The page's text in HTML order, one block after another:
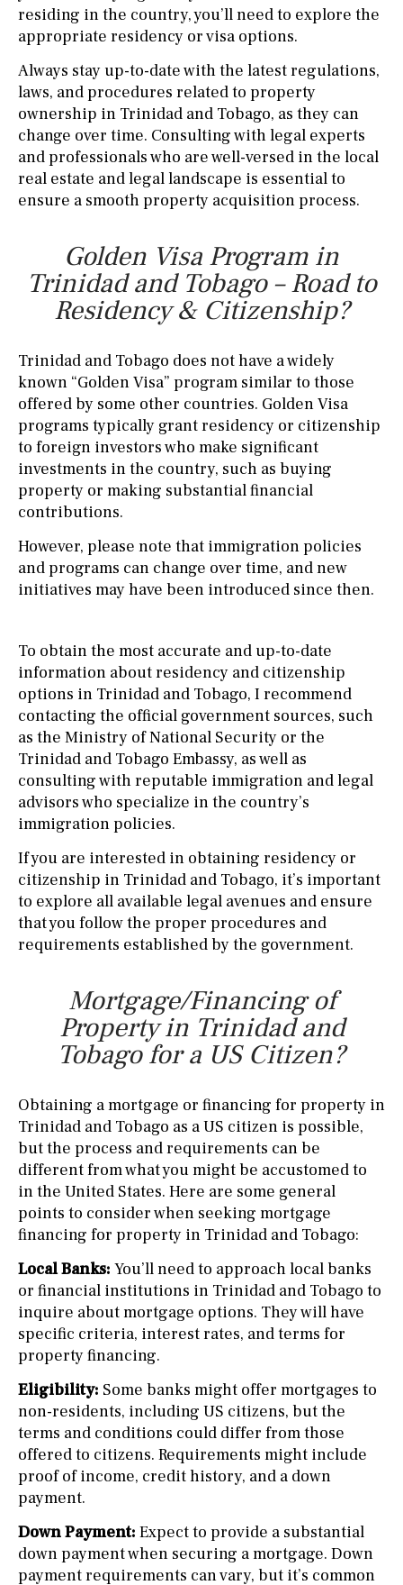
residing in the country, you’ll need to explore the
appropriate residency or visa options.
Always stay up-to-date with the latest regulations,
laws, and procedures related to property
ownership in Trinidad and Tobago, as they can
change over time. Consulting with legal experts
and professionals who are well-versed in the local
real estate and legal landscape is essential to
ensure a smooth property acquisition process.
Golden Visa Program in
Trinidad and Tobago – Road to
Residency & Citizenship?
Trinidad and Tobago does not have a widely
known “Golden Visa” program similar to those
offered by some other countries. Golden Visa
programs typically grant residency or citizenship
to foreign investors who make significant
investments in the country, such as buying
property or making substantial financial
contributions.
However, please note that immigration policies
and programs can change over time, and new
initiatives may have been introduced since then.
To obtain the most accurate and up-to-date
information about residency and citizenship
options in Trinidad and Tobago, I recommend
contacting the official government sources, such
as the Ministry of National Security or the
Trinidad and Tobago Embassy, as well as
consulting with reputable immigration and legal
advisors who specialize in the country’s
immigration policies.
If you are interested in obtaining residency or
citizenship in Trinidad and Tobago, it’s important
to explore all available legal avenues and ensure
that you follow the proper procedures and
requirements established by the government.
Mortgage/Financing of
Property in Trinidad and
Tobago for a US Citizen?
Obtaining a mortgage or financing for property in
Trinidad and Tobago as a US citizen is possible,
but the process and requirements can be
different from what you might be accustomed to
in the United States. Here are some general
points to consider when seeking mortgage
financing for property in Trinidad and Tobago:
Local Banks: You’ll need to approach local banks
or financial institutions in Trinidad and Tobago to
inquire about mortgage options. They will have
specific criteria, interest rates, and terms for
property financing.
Eligibility: Some banks might offer mortgages to
non-residents, including US citizens, but the
terms and conditions could differ from those
offered to citizens. Requirements might include
proof of income, credit history, and a down
payment.
Down Payment: Expect to provide a substantial
down payment when securing a mortgage. Down
payment requirements can vary, but it’s common